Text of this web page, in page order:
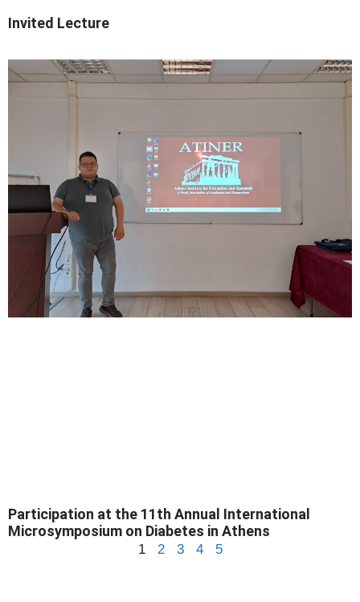
Invited Lecture
Participation at the 11th Annual International
Microsymposium on Diabetes in Athens
1 2 3 4 5